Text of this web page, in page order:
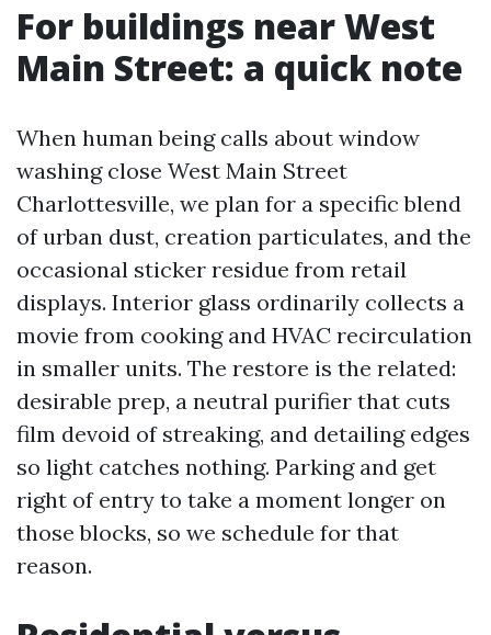
For buildings near West
Main Street: a quick note
When human being calls about window
washing close West Main Street
Charlottesville, we plan for a specific blend
of urban dust, creation particulates, and the
occasional sticker residue from retail
displays. Interior glass ordinarily collects a
movie from cooking and HVAC recirculation
in smaller units. The restore is the related:
desirable prep, a neutral purifier that cuts
film devoid of streaking, and detailing edges
so light catches nothing. Parking and get
right of entry to take a moment longer on
those blocks, so we schedule for that
reason.